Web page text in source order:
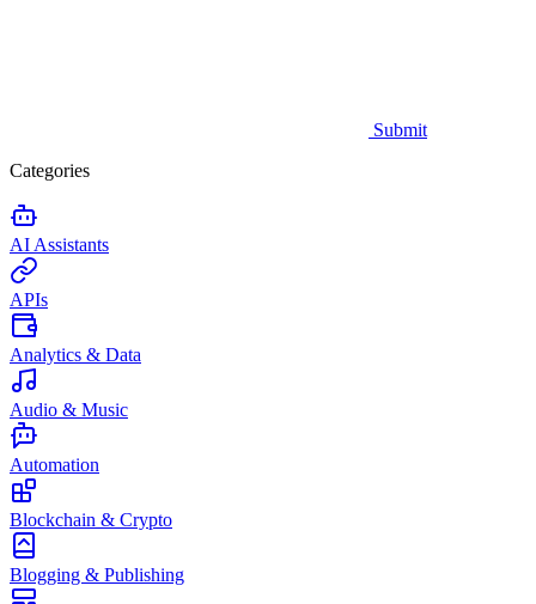
Submit
Categories
AI Assistants
APIs
Analytics & Data
Audio & Music
Automation
Blockchain & Crypto
Blogging & Publishing